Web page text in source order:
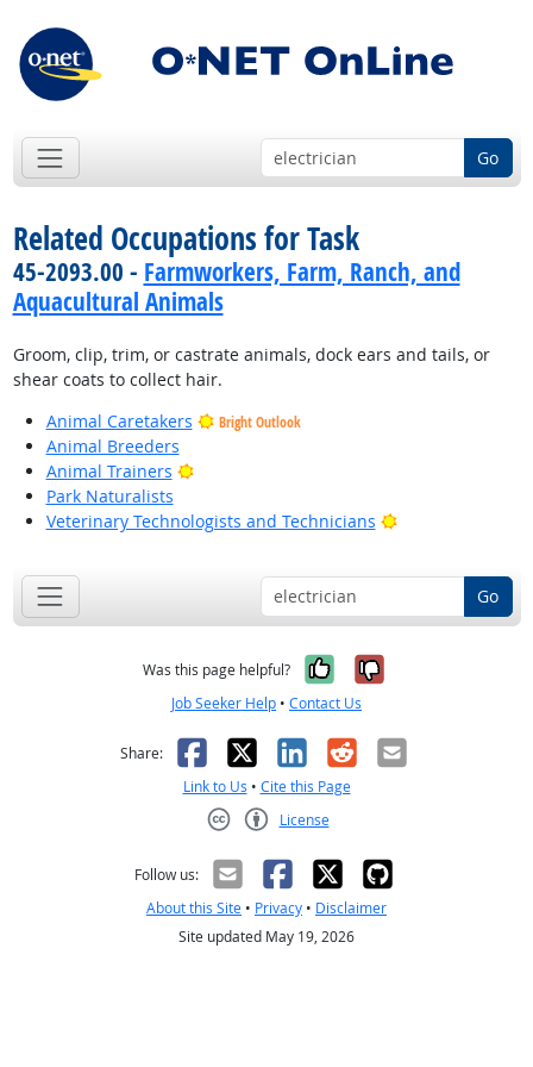
Go
Related Occupations for Task
45-2093.00 - Farmworkers, Farm, Ranch, and
Aquacultural Animals
Groom, clip, trim, or castrate animals, dock ears and tails, or
shear coats to collect hair.
Animal Caretakers
Bright Outlook
Animal Breeders
Animal Trainers
Bright Outlook
Park Naturalists
Veterinary Technologists and Technicians
Bright Outlook
Go
Was this page helpful? Yes, it was
No, it was
Job Seeker Help • Contact Us
Share: Facebook
X LinkedIn
RedditEmail
Link to Us • Cite this Page
License
Follow us:
About this Site • Privacy • Disclaimer
Site updated May 19, 2026